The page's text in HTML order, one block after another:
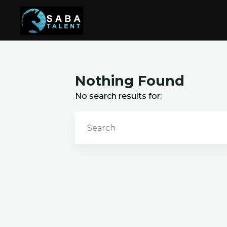
content
Nothing Found
No search results for: